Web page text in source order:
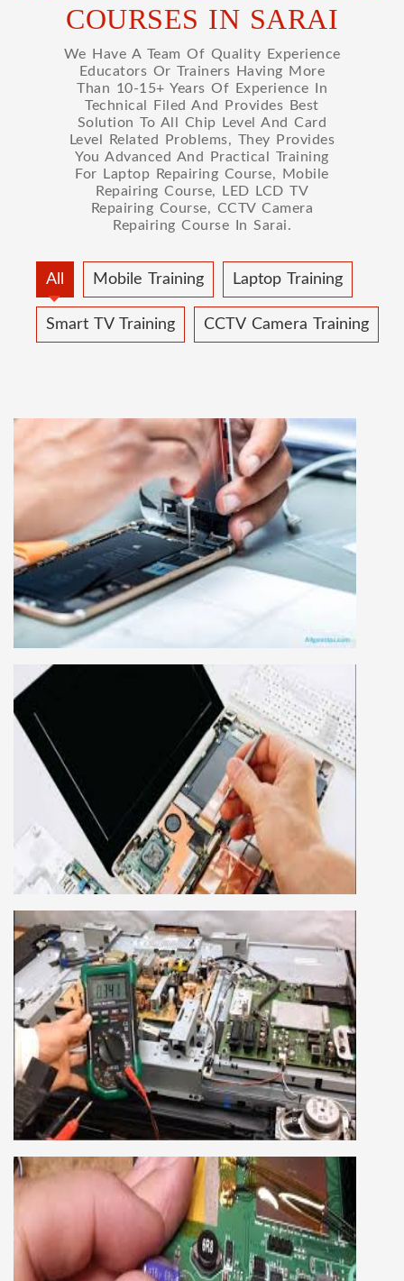
COURSES IN SARAI
We Have A Team Of Quality Experience
Educators Or Trainers Having More
Than 10-15+ Years Of Experience In
Technical Filed And Provides Best
Solution To All Chip Level And Card
Level Related Problems, They Provides
You Advanced And Practical Training
For Laptop Repairing Course, Mobile
Repairing Course, LED LCD TV
Repairing Course, CCTV Camera
Repairing Course In Sarai.
All Mobile Training Laptop Training
Smart TV Training CCTV Camera Training
MOBILE REPAIRING COURSE
Mobile repairing course is based on practical
learning approach, we designed our courses full
practical to handle all types of mobiles.we are
the best mobile repairing institute in Delhi,
India. We start from basic, and cover all
advance mobile and combo level mobile
simplified such that anyone can grasp the
concepts.
LAPTOP REPAIRING COURSE
This course is very good for future to start your
own business or get a job in a reputed
company, we cover all the repairing techniques
important to learn to repair laptops of Apple,
HP, Acer, Dell, Lenovo, HCL and many more.
We cover both chip level and card level laptop
course about both card level and chip level, we
have designed a combo laptop repairing course
as well.
SMART LED LCD TV REPAIRING
COURSE
LCD LED Smart TV Repairing Course. We have
experienced faculty provides full practical and
advanced training to students.we provide you
best LCD and LED TV technology and practical
CCTV REPAIRING COURSE